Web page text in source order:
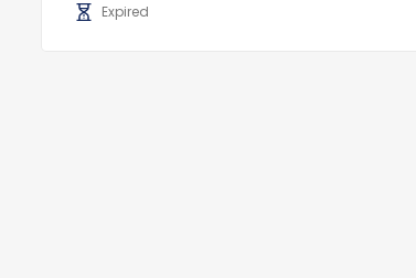
Expired